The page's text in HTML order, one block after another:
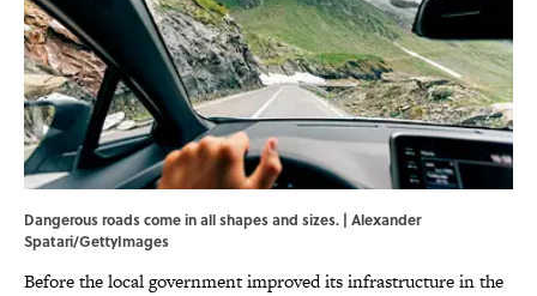
Dangerous roads come in all shapes and sizes. | Alexander
Spatari/GettyImages
Before the local government improved its infrastructure in the